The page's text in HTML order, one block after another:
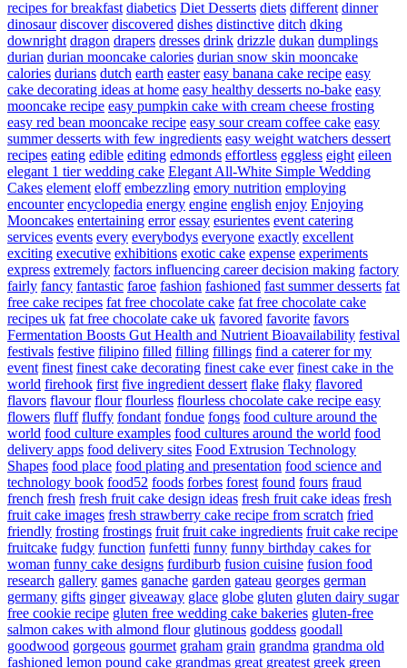
recipes for breakfast diabetics Diet Desserts diets different dinner
dinosaur discover discovered dishes distinctive ditch dking
downright dragon drapers dresses drink drizzle dukan dumplings
durian durian mooncake calories durian snow skin mooncake
calories durians dutch earth easter easy banana cake recipe easy
cake decorating ideas at home easy healthy desserts no-bake easy
mooncake recipe easy pumpkin cake with cream cheese frosting
easy red bean mooncake recipe easy sour cream coffee cake easy
summer desserts with few ingredients easy weight watchers dessert
recipes eating edible editing edmonds effortless eggless eight eileen
elegant 1 tier wedding cake Elegant All-White Simple Wedding
Cakes element eloff embezzling emory nutrition employing
encounter encyclopedia energy engine english enjoy Enjoying
Mooncakes entertaining error essay esurientes event catering
services events every everybodys everyone exactly excellent
exciting executive exhibitions exotic cake expense experiments
express extremely factors influencing career decision making factory
fairly fancy fantastic faroe fashion fashioned fast summer desserts fat
free cake recipes fat free chocolate cake fat free chocolate cake
recipes uk fat free chocolate cake uk favored favorite favors
Fermentation Boosts Gut Health and Nutrient Bioavailability festival
festivals festive filipino filled filling fillings find a caterer for my
event finest finest cake decorating finest cake ever finest cake in the
world firehook first five ingredient dessert flake flaky flavored
flavors flavour flour flourless flourless chocolate cake recipe easy
flowers fluff fluffy fondant fondue fongs food culture around the
world food culture examples food cultures around the world food
delivery apps food delivery sites Food Extrusion Technology
Shapes food place food plating and presentation food science and
technology book food52 foods forbes forest found fours fraud
french fresh fresh fruit cake design ideas fresh fruit cake ideas fresh
fruit cake images fresh strawberry cake recipe from scratch fried
friendly frosting frostings fruit fruit cake ingredients fruit cake recipe
fruitcake fudgy function funfetti funny funny birthday cakes for
woman funny cake designs furdiburb fusion cuisine fusion food
research gallery games ganache garden gateau georges german
germany gifts ginger giveaway glace globe gluten gluten dairy sugar
free cookie recipe gluten free wedding cake bakeries gluten-free
salmon cakes with almond flour glutinous goddess goodall
goodwood gorgeous gourmet graham grain grandma grandma old
fashioned lemon pound cake grandmas great greatest greek green